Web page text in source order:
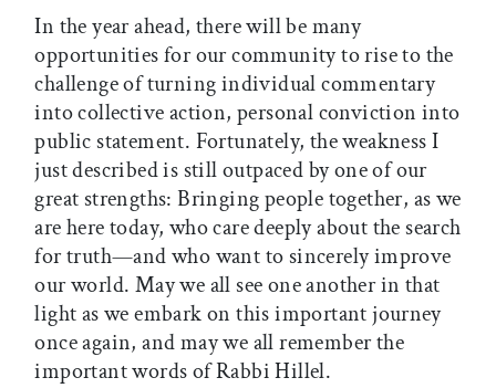
In the year ahead, there will be many
opportunities for our community to rise to the
challenge of turning individual commentary
into collective action, personal conviction into
public statement. Fortunately, the weakness I
just described is still outpaced by one of our
great strengths: Bringing people together, as we
are here today, who care deeply about the search
for truth—and who want to sincerely improve
our world. May we all see one another in that
light as we embark on this important journey
once again, and may we all remember the
important words of Rabbi Hillel.